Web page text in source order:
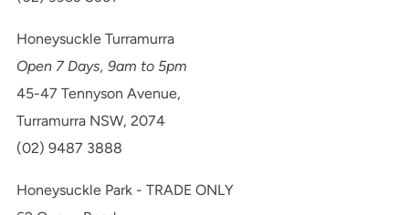
Honeysuckle Turramurra
Open 7 Days, 9am to 5pm
45-47 Tennyson Avenue,
Turramurra NSW, 2074
(02) 9487 3888
Honeysuckle Park - TRADE ONLY